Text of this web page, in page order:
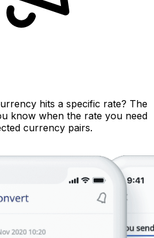
hits a specific rate? The
know when the rate you need
currency pairs.